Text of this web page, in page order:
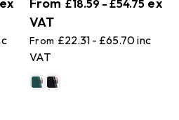
£22.31 - £65.70
£18.59 - £54.75